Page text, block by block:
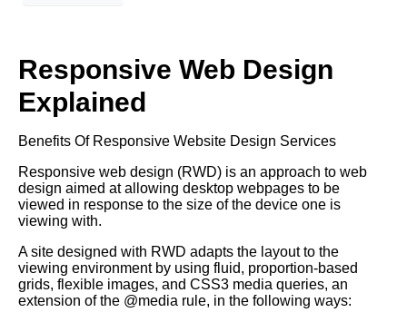
Responsive Web Design
Explained
Benefits Of Responsive Website Design Services
Responsive web design (RWD) is an approach to web
design aimed at allowing desktop webpages to be
viewed in response to the size of the device one is
viewing with.
A site designed with RWD adapts the layout to the
viewing environment by using fluid, proportion-based
grids, flexible images, and CSS3 media queries, an
extension of the @media rule, in the following ways: